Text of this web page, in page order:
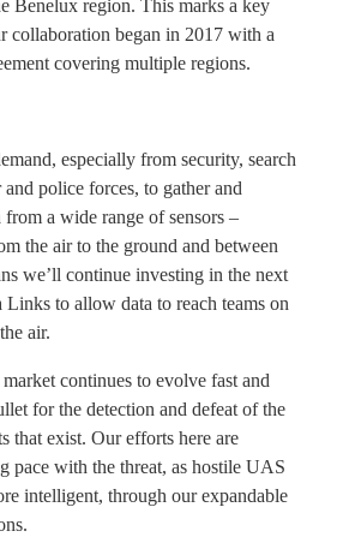
Benelux region. This marks a key
collaboration began in 2017 with a
covering multiple regions.
especially from security, search
and police forces, to gather and
from a wide range of sensors –
the air to the ground and between
we’ll continue investing in the next
Links to allow data to reach teams on
air.
continues to evolve fast and
for the detection and defeat of the
that exist. Our efforts here are
pace with the threat, as hostile UAS
intelligent, through our expandable